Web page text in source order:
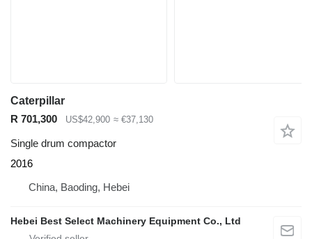
Caterpillar
R 701,300
US$42,900 ≈ €37,130
Single drum compactor
2016
China, Baoding, Hebei
Hebei Best Select Machinery Equipment Co., Ltd